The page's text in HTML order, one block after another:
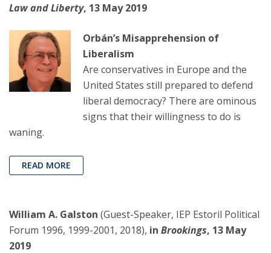
Law and Liberty, 13 May 2019
Orbán’s Misapprehension of
Liberalism
Are conservatives in Europe and the
United States still prepared to defend
liberal democracy? There are ominous
signs that their willingness to do is
waning.
READ MORE
William A. Galston (Guest-Speaker, IEP Estoril Political
Forum 1996, 1999-2001, 2018), in Brookings, 13 May
2019